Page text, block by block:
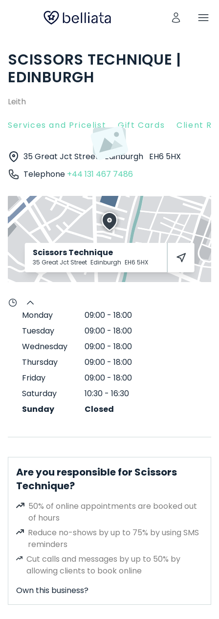
SCISSORS TECHNIQUE |
EDINBURGH
Leith
Services and Pricelist Gift Cards Client
35 Great Jct Street Edinburgh EH6 5HX
Telephone +44 131 467 7486
Scissors Technique
35 Great Jct Street Edinburgh EH6 5HX
Monday 09:00 - 18:00
Tuesday
09:00 - 18:00
Wednesday
09:00 - 18:00
Thursday
09:00 - 18:00
Friday
09:00 - 18:00
Saturday
10:30 - 16:30
Sunday
Closed
Are you responsible for Scissors
Technique?
50% of online appointments are booked out
of hours
Reduce no-shows by up to 75% by using SMS
reminders
Cut calls and messages by up to 50% by
allowing clients to book online
Own this business?